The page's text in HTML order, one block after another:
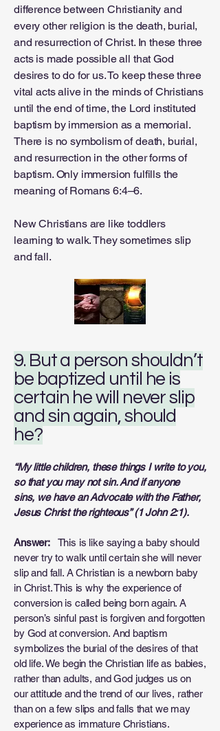
difference between Christianity and
every other religion is the death, burial,
and resurrection of Christ. In these three
acts is made possible all that God
desires to do for us. To keep these three
vital acts alive in the minds of Christians
until the end of time, the Lord instituted
baptism by immersion as a memorial.
There is no symbolism of death, burial,
and resurrection in the other forms of
baptism. Only immersion fulfills the
meaning of Romans 6:4–6.
New Christians are like toddlers
learning to walk. They sometimes slip
and fall.
9. But a person shouldn’t
be baptized until he is
certain he will never slip
and sin again, should
he?
“My little children, these things I write to you,
so that you may not sin. And if anyone
sins, we have an Advocate with the Father,
Jesus Christ the righteous” (1 John 2:1).
Answer: This is like saying a baby should
never try to walk until certain she will never
slip and fall. A Christian is a newborn baby
in Christ. This is why the experience of
conversion is called being born again. A
person’s sinful past is forgiven and forgotten
by God at conversion. And baptism
symbolizes the burial of the desires of that
old life. We begin the Christian life as babies,
rather than adults, and God judges us on
our attitude and the trend of our lives, rather
than on a few slips and falls that we may
experience as immature Christians.